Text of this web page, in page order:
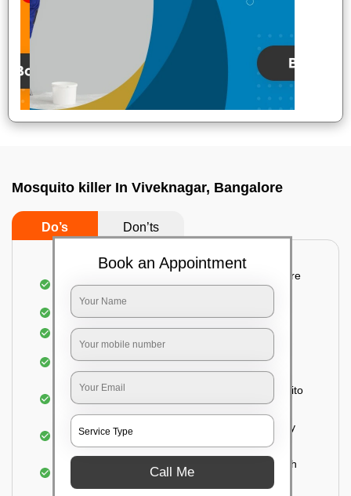
Mosquito killer In Viveknagar, Bangalore
Do’s Don’ts
Detailed and systematic inspection of your entire
property
Identification of infested areas
Recognition of the hidden spots
Informing the customer of the intensity of the
infestation
Treat the property based on the type of mosquito
species and the level of infestation
Use of an odorless and colorless residual spray
for insecticides on the walls.
Ensuring the mosquitoes come into contact with
the insecticide (sprayed on the walls) and die.
Book an Appointment
Call Me